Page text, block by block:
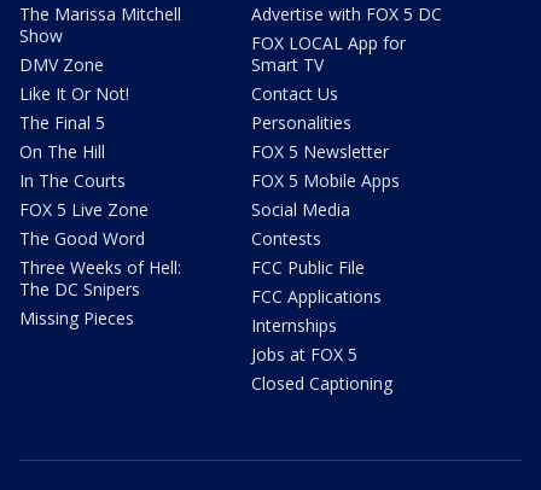
The Marissa Mitchell
Show
DMV Zone
Like It Or Not!
The Final 5
On The Hill
In The Courts
FOX 5 Live Zone
The Good Word
Three Weeks of Hell:
The DC Snipers
Missing Pieces
Advertise with FOX 5 DC
FOX LOCAL App for
Smart TV
Contact Us
Personalities
FOX 5 Newsletter
FOX 5 Mobile Apps
Social Media
Contests
FCC Public File
FCC Applications
Internships
Jobs at FOX 5
Closed Captioning